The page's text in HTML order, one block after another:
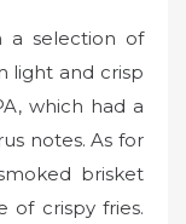
a selection of
light and crisp
which had a
notes. As for
brisket
of crispy fries.